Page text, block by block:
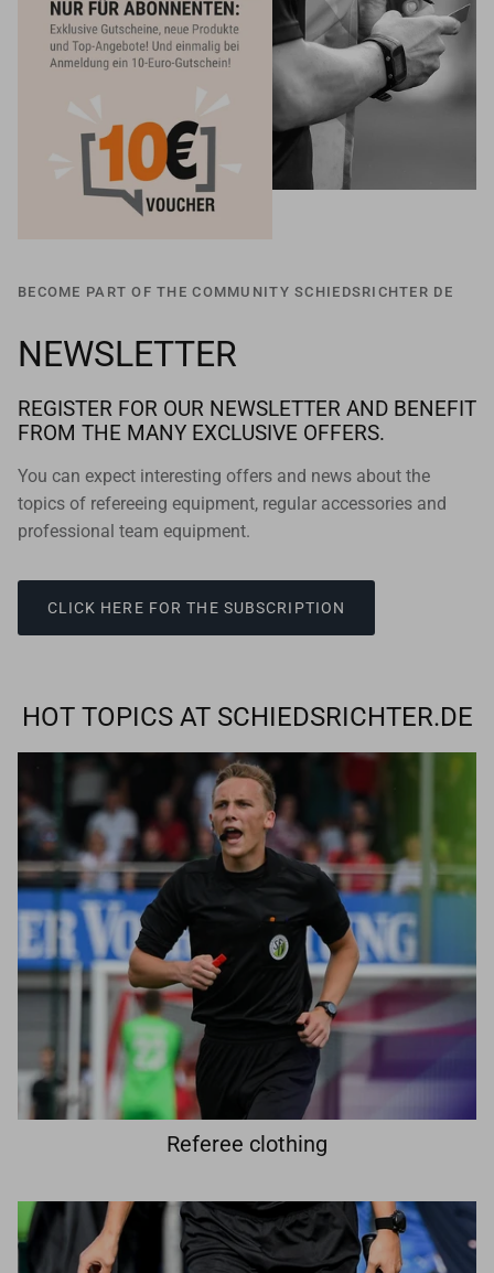
BECOME PART OF THE COMMUNITY SCHIEDSRICHTER DE
NEWSLETTER
REGISTER FOR OUR NEWSLETTER AND BENEFIT
FROM THE MANY EXCLUSIVE OFFERS.
You can expect interesting offers and news about the
topics of refereeing equipment, regular accessories and
professional team equipment.
CLICK HERE FOR THE SUBSCRIPTION
HOT TOPICS AT SCHIEDSRICHTER.DE
Referee clothing